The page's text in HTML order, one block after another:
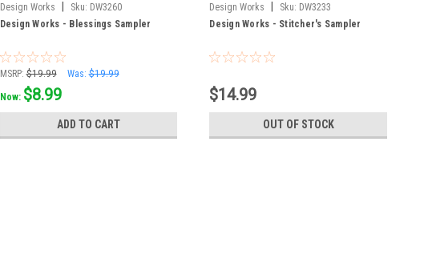
Design Works Sku: DW3260
Design Works - Blessings Sampler
MSRP: $19.99 Was: $19.99
Now: $8.99
ADD TO CART
Design Works Sku: DW3233
Design Works - Stitcher's Sampler
$14.99
OUT OF STOCK